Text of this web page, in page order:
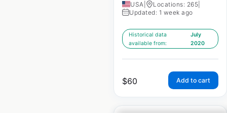
USA Locations: 265
Updated: 1 week ago
Historical data
available from:
July
2020
$60 Add to cart